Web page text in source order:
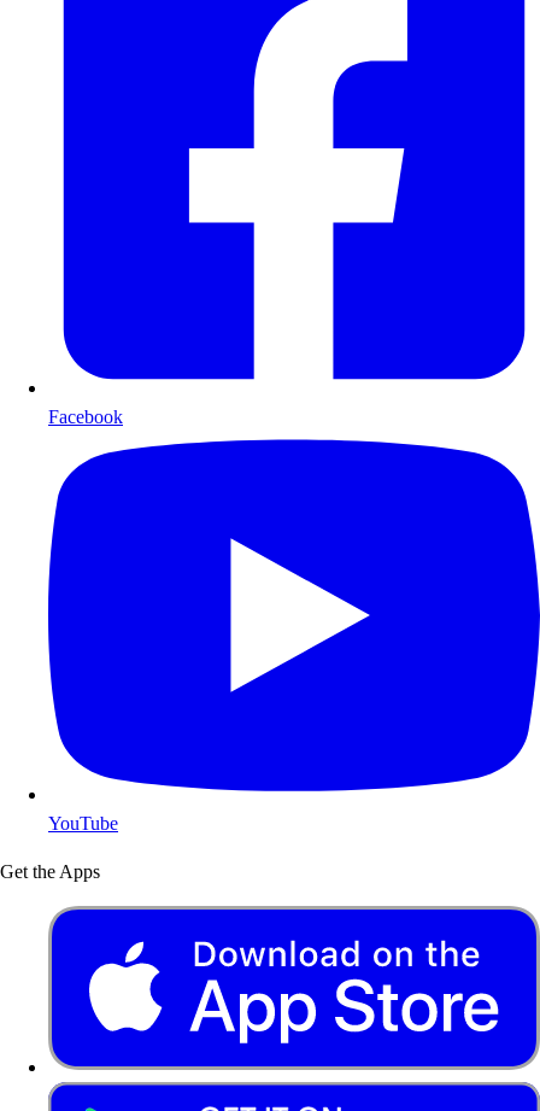
Facebook
YouTube
Get the Apps